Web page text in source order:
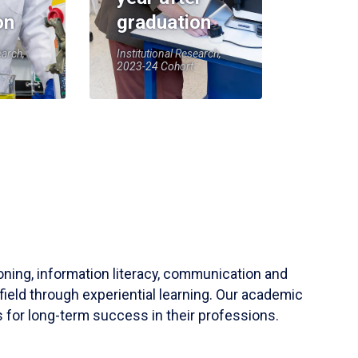
graduation
Institutional Research,
2023-24 Cohort
information literacy, communication and
through experiential learning. Our academic
for long-term success in their professions.